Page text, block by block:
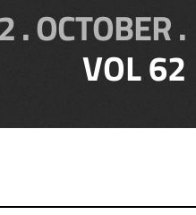
. OCTOBER .
VOL 62